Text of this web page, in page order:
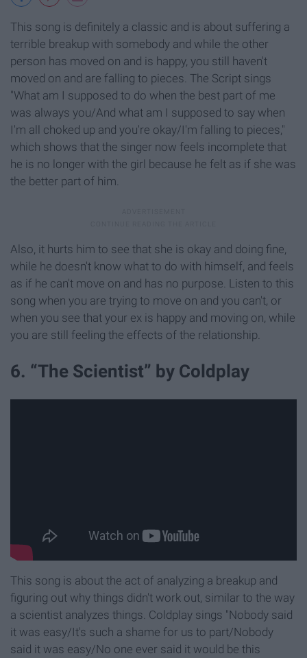
This song is definitely a classic and is about suffering a
terrible breakup with somebody and while the other
person has moved on and is happy, you still haven't
moved on and are falling to pieces. The Script sings
"What am I supposed to do when the best part of me
was always you/And what am I supposed to say when
I'm all choked up and you're okay/I'm falling to pieces,"
which shows that the singer now feels incomplete that
he is no longer with the girl because he felt as if she was
the better part of him.
Also, it hurts him to see that she is okay and doing fine,
while he doesn't know what to do with himself, and feels
as if he can't move on and has no purpose. Listen to this
song when you are trying to move on and you can't, or
when you see that your ex is happy and moving on, while
you are still feeling the effects of the relationship.
6. “The Scientist” by Coldplay
This song is about the act of analyzing a breakup and
figuring out why things didn't work out, similar to the way
a scientist analyzes things. Coldplay sings "Nobody said
it was easy/It's such a shame for us to part/Nobody
said it was easy/No one ever said it would be this